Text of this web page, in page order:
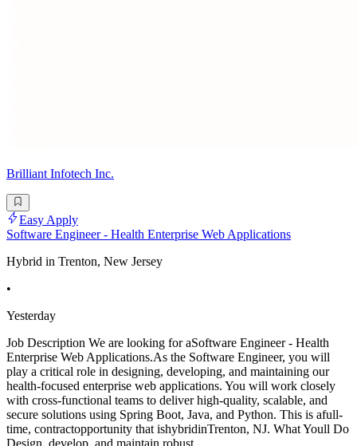
Brilliant Infotech Inc.
Easy Apply
Software Engineer - Health Enterprise Web Applications
Hybrid in Trenton, New Jersey
•
Yesterday
Job Description We are looking for aSoftware Engineer - Health
Enterprise Web Applications.As the Software Engineer, you will
play a critical role in designing, developing, and maintaining our
health-focused enterprise web applications. You will work closely
with cross-functional teams to deliver high-quality, scalable, and
secure solutions using Spring Boot, Java, and Python. This is afull-
time, contractopportunity that ishybridinTrenton, NJ. What Youll Do